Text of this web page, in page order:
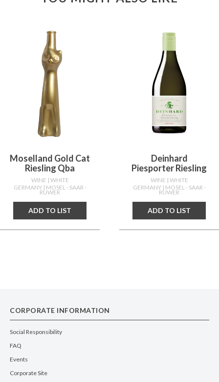
Moselland Gold Cat
Riesling Qba
WINE | WHITE
GERMANY | MOSEL - SAAR -
RUWER
ADD TO LIST
Deinhard
Piesporter Riesling
WINE | WHITE
GERMANY | MOSEL - SAAR -
RUWER
ADD TO LIST
CORPORATE INFORMATION
Social Responsibility
FAQ
Events
Corporate Site